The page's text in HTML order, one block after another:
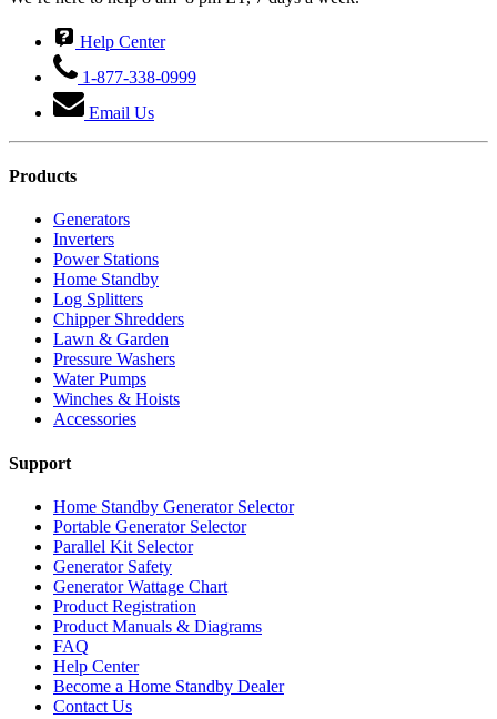
Help Center
1-877-338-0999
Email Us
Products
Generators
Inverters
Power Stations
Home Standby
Log Splitters
Chipper Shredders
Lawn & Garden
Pressure Washers
Water Pumps
Winches & Hoists
Accessories
Support
Home Standby Generator Selector
Portable Generator Selector
Parallel Kit Selector
Generator Safety
Generator Wattage Chart
Product Registration
Product Manuals & Diagrams
FAQ
Help Center
Become a Home Standby Dealer
Contact Us